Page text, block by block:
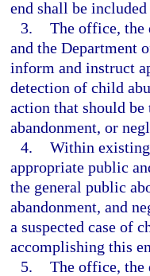
end shall be
3. The office, the
and the Department
inform and instruct
detection of child
action that should be
abandonment, or
4. Within
appropriate public
the general public
abandonment, and
a suspected case of
accomplishing this
5. The office, the